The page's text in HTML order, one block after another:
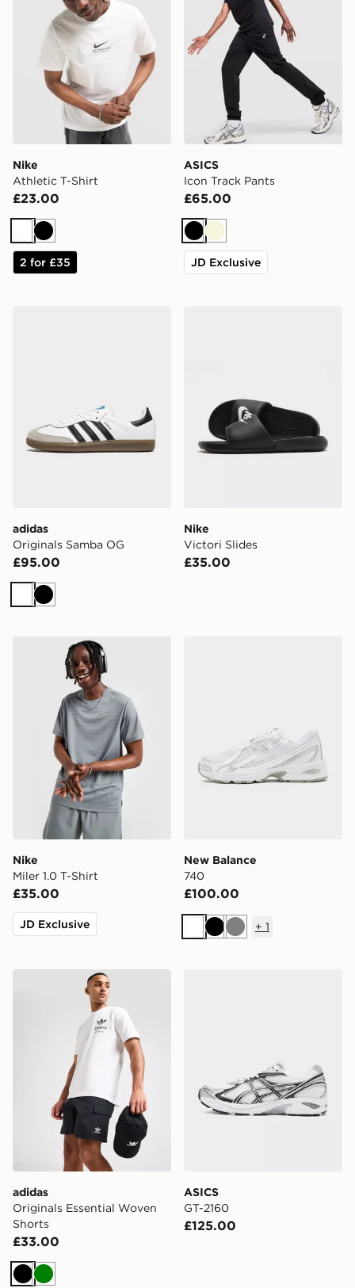
Nike
Athletic T-Shirt
£23.00
WhiteBlack
2 for £35
ASICS
Icon Track Pants
£65.00
BlackBeige
JD Exclusive
adidas
Originals Samba OG
£95.00
WhiteBlack
Nike
Victori Slides
£35.00
Nike Miler 1.0 T-Shirt
Nike
Miler 1.0 T-Shirt
£35.00
JD Exclusive
New Balance
740
£100.00
WhiteBlackGrey
+ 1
adidas Originals Essential Woven Shorts
adidas
Originals Essential Woven
Shorts
£33.00
BlackGreen
ASICS
GT-2160
£125.00